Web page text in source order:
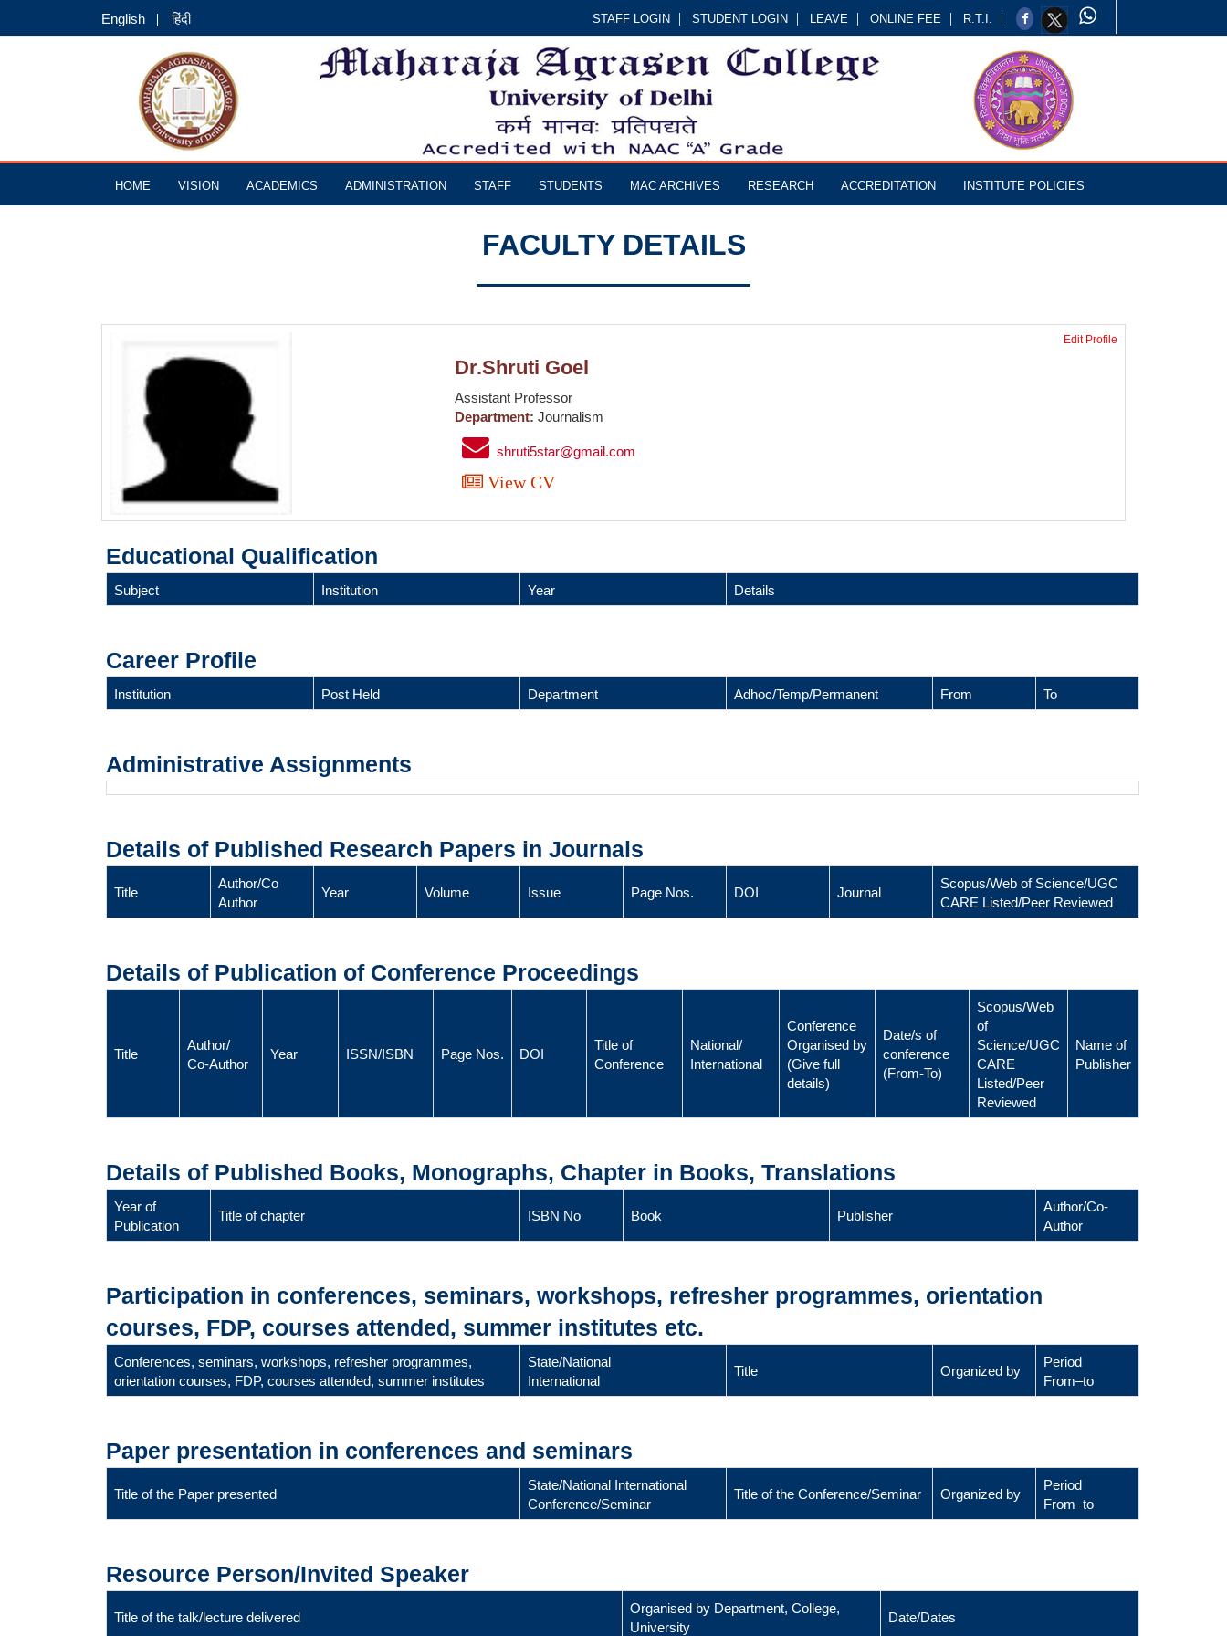
STAFF LOGIN STUDENT LOGIN LEAVE ONLINE FEE R.T.I.
English हिंदी
HOME VISION ACADEMICS ADMINISTRATION STAFF STUDENTS MAC ARCHIVES RESEARCH ACCREDITATION INSTITUTE POLICIES
FACULTY DETAILS
Edit Profile
Dr.Shruti Goel
Assistant Professor
Department: Journalism
shruti5star@gmail.com
View CV
Educational Qualification
Subject Institution Year Details
Career Profile
Institution Post Held Department Adhoc/Temp/Permanent From To
Administrative Assignments
Details of Published Research Papers in Journals
Title
Author/Co
Author
Year Volume Issue Page Nos. DOI Journal
Scopus/Web of Science/UGC
CARE Listed/Peer Reviewed
Details of Publication of Conference Proceedings
Title
Author/
Co-Author
Year ISSN/ISBN Page Nos. DOI
Title of
Conference
National/
International
Conference
Organised by
(Give full
details)
Date/s of
conference
(From-To)
Scopus/Web
of
Science/UGC
CARE
Listed/Peer
Reviewed
Name of
Publisher
Details of Published Books, Monographs, Chapter in Books, Translations
Year of
Publication
Title of chapter ISBN No Book Publisher
Author/Co-
Author
Participation in conferences, seminars, workshops, refresher programmes, orientation
courses, FDP, courses attended, summer institutes etc.
Conferences, seminars, workshops, refresher programmes,
orientation courses, FDP, courses attended, summer institutes
State/National
International
Title Organized by
Period
From–to
Paper presentation in conferences and seminars
Title of the Paper presented
State/National International
Conference/Seminar
Title of the Conference/Seminar Organized by
Period
From–to
Resource Person/Invited Speaker
Title of the talk/lecture delivered
Organised by Department, College,
University
Date/Dates